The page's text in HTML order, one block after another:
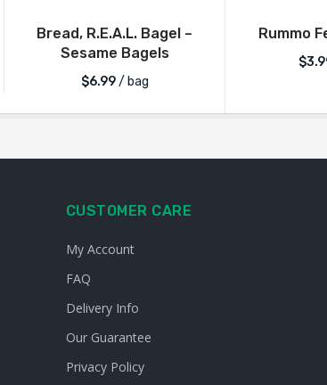
Bread, R.E.A.L. Bagel –
Sesame Bagels
$6.99/ bag
Rummo
$
CUSTOMER CARE
My Account
FAQ
Delivery Info
Our Guarantee
Privacy Policy